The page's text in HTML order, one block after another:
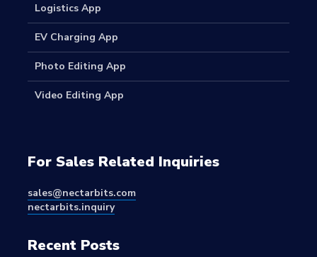
Logistics App
EV Charging App
Photo Editing App
Video Editing App
For Sales Related Inquiries
sales@nectarbits.com
nectarbits.inquiry
Recent Posts